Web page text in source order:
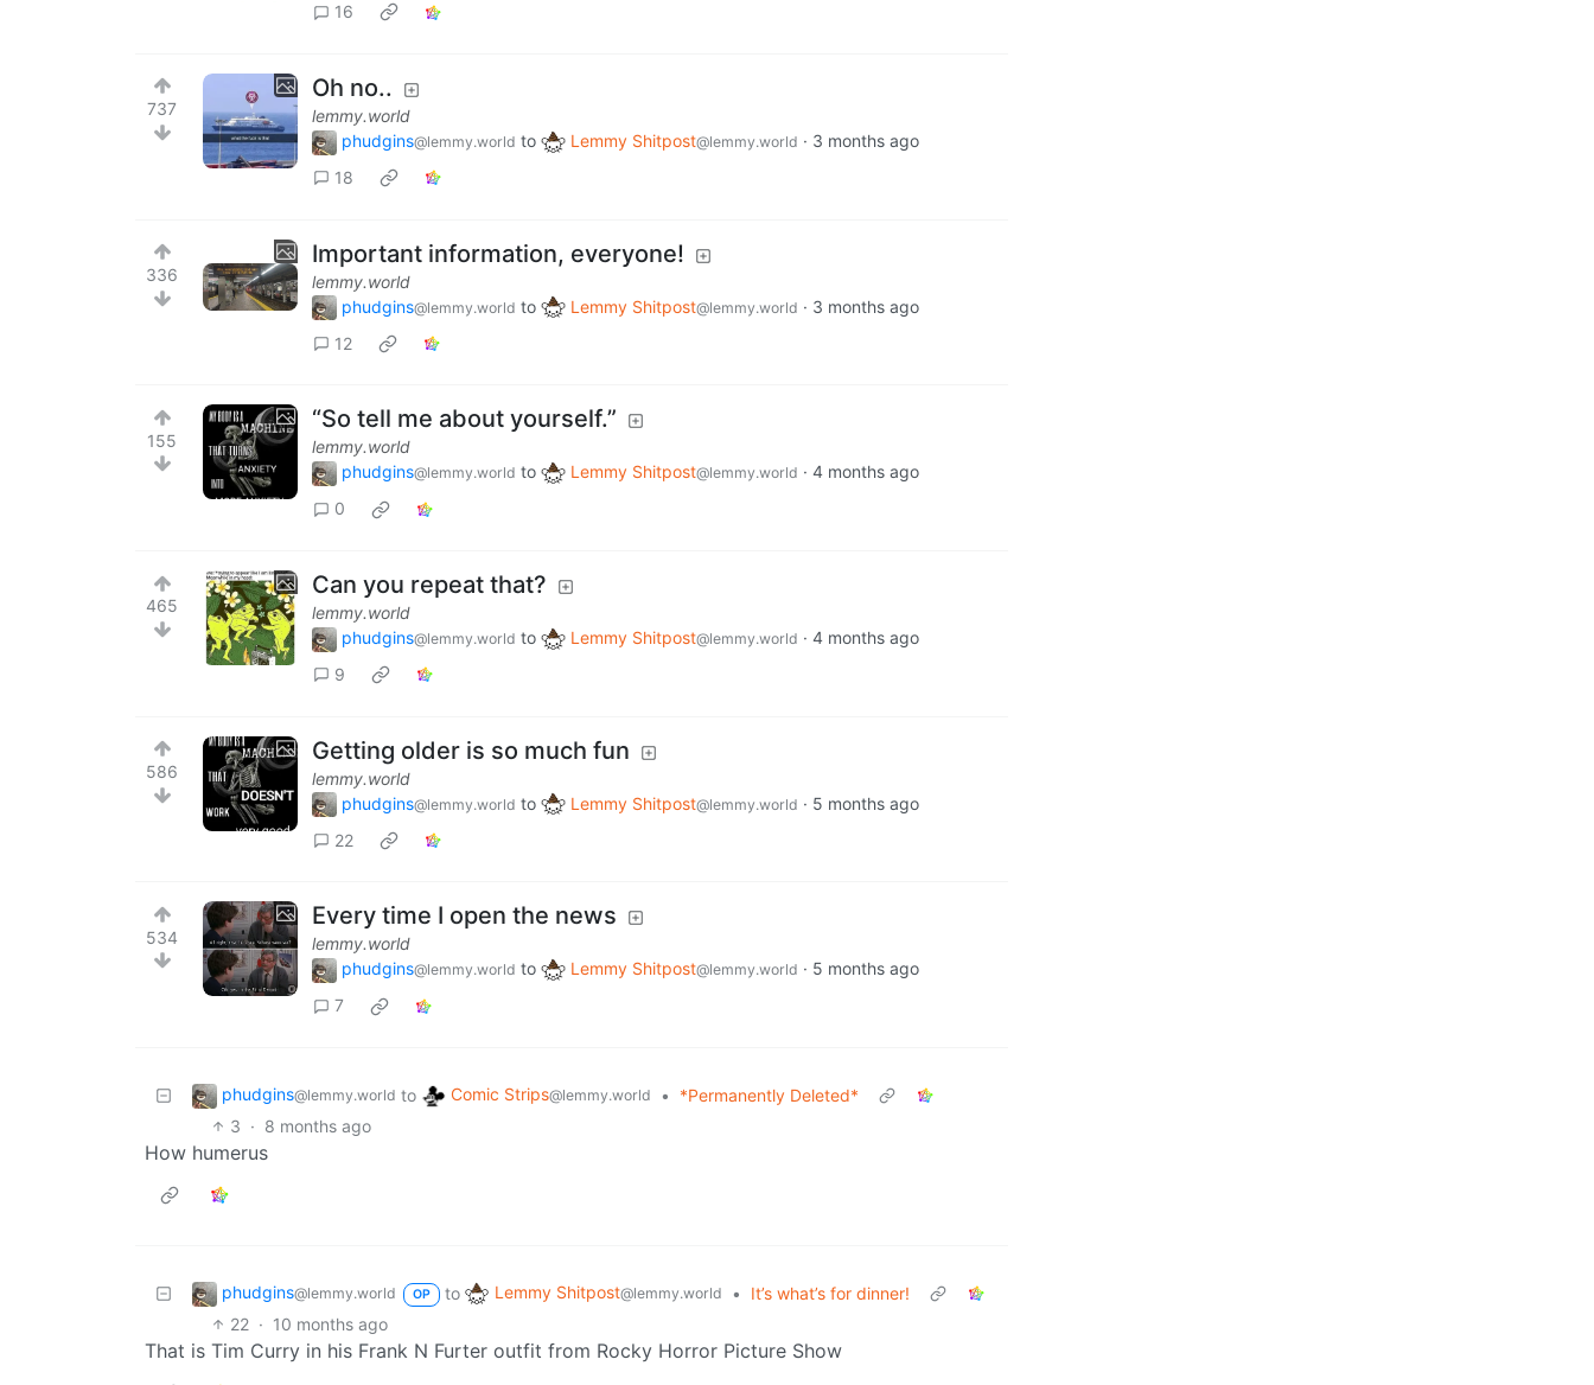
16
737
Oh no..
lemmy.world
phudgins@lemmy.world to Lemmy Shitpost@lemmy.world · 3 months ago
18
336
Important information, everyone!
lemmy.world
phudgins@lemmy.world to Lemmy Shitpost@lemmy.world · 3 months ago
12
155
“So tell me about yourself.”
lemmy.world
phudgins@lemmy.world to Lemmy Shitpost@lemmy.world · 4 months ago
0
465
Can you repeat that?
lemmy.world
phudgins@lemmy.world to Lemmy Shitpost@lemmy.world · 4 months ago
9
586
Getting older is so much fun
lemmy.world
phudgins@lemmy.world to Lemmy Shitpost@lemmy.world · 5 months ago
22
534
Every time I open the news
lemmy.world
phudgins@lemmy.world to Lemmy Shitpost@lemmy.world · 5 months ago
7
phudgins@lemmy.world to Comic Strips@lemmy.world •
*Permanently Deleted*
3 · 8 months ago
How humerus
phudgins@lemmy.world OP to Lemmy Shitpost@lemmy.world •
It’s what’s for dinner!
22 · 10 months ago
That is Tim Curry in his Frank N Furter outfit from Rocky Horror Picture Show